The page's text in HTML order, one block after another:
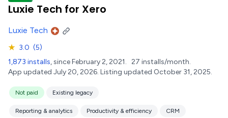
Luxie Tech for Xero
Luxie Tech
★ 3.0 (5)
1,873 installs, since February 2, 2021. 27 installs/month.
App updated July 20, 2026. Listing updated October 31, 2025.
Not paid Existing legacy
Reporting & analytics Productivity & efficiency CRM